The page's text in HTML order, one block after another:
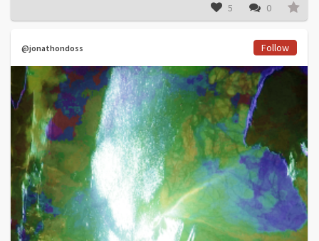
5 0
@jonathondoss Follow